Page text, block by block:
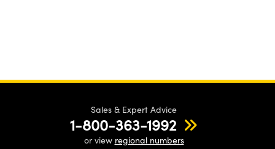
Sales & Expert Advice
1-800-363-1992
or view regional numbers